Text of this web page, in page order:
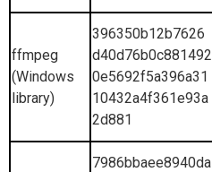
ffmpeg
(Windows
library)
396350b12b7626
d40d76b0c881492
0e5692f5a396a31
10432a4f361e93a
2d881
7986bbaee8940da